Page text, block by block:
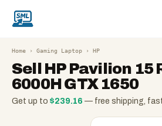
Home › Gaming Laptop › HP
Sell HP Pavilion 15
6000H GTX 1650
Get up to $239.16 — free shipping,